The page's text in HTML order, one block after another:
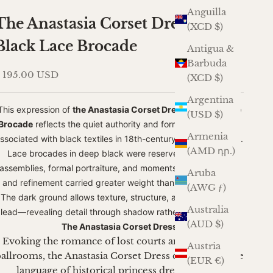
Anguilla
(XCD $)
Antigua &
Barbuda
(XCD $)
Argentina
(USD $)
Armenia
(AMD դր.)
Aruba
(AWG ƒ)
Australia
(AUD $)
Austria
(EUR €)
Anastasia Corset Dress in
Lace Brocade
price
195.00 USD
expression of the Anastasia Corset Dress inBlack Lace
reflects the quiet authority and formality historically
with black textiles in 18th-century European dress.
Lace brocades in deep black were reserved for evening
assemblies, formal portraiture, and moments where restraint
and refinement carried greater weight than ornamentation.
The dark ground allows texture, structure, and silhouette to
lead—revealing detail through shadow rather than contrast.
The Anastasia Corset Dress
Evoking the romance of lost courts and whispered
the Anastasia Corset Dress draws from the
language of historical princess dress without